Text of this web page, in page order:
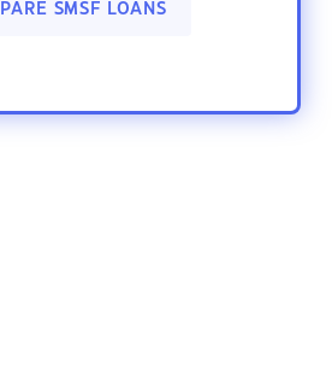
SMSF LOANS